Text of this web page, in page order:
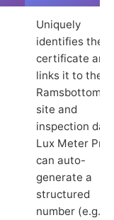
Uniquely
identifies the
certificate and
links it to the
Ramsbottom
site and
inspection
Lux Meter Pro
can auto-
generate a
structured
number (e.g.